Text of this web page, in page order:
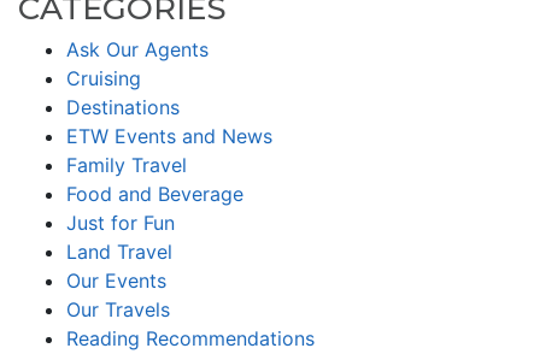
CATEGORIES
Ask Our Agents
Cruising
Destinations
ETW Events and News
Family Travel
Food and Beverage
Just for Fun
Land Travel
Our Events
Our Travels
Reading Recommendations